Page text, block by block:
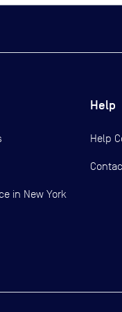
in New York
Help
Help